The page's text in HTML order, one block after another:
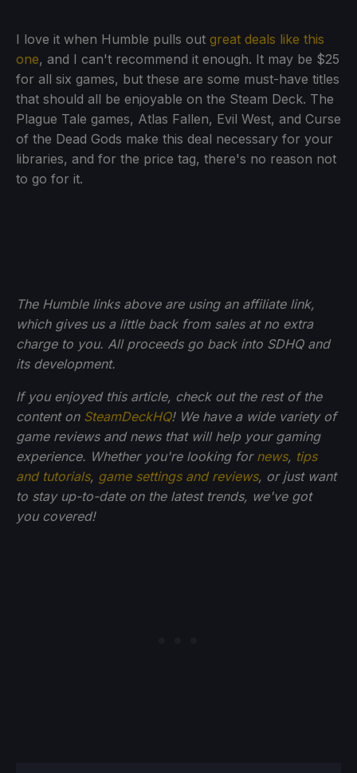
I love it when Humble pulls out great deals like this
one, and I can't recommend it enough. It may be $25
for all six games, but these are some must-have titles
that should all be enjoyable on the Steam Deck. The
Plague Tale games, Atlas Fallen, Evil West, and Curse
of the Dead Gods make this deal necessary for your
libraries, and for the price tag, there's no reason not
to go for it.
The Humble links above are using an affiliate link,
which gives us a little back from sales at no extra
charge to you. All proceeds go back into SDHQ and
its development.
If you enjoyed this article, check out the rest of the
content on SteamDeckHQ! We have a wide variety of
game reviews and news that will help your gaming
experience. Whether you're looking for news, tips
and tutorials, game settings and reviews, or just want
to stay up-to-date on the latest trends, we've got
you covered!